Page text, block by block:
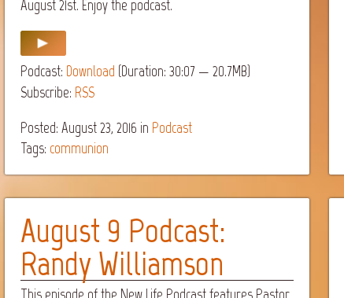
August 21st. Enjoy the podcast.
Podcast: Download (Duration: 30:07 — 20.7MB)
Subscribe: RSS
Posted: August 23, 2016 in Podcast
Tags: communion
August 9 Podcast:
Randy Williamson